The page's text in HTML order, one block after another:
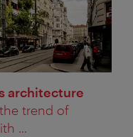
architecture
trend of
...